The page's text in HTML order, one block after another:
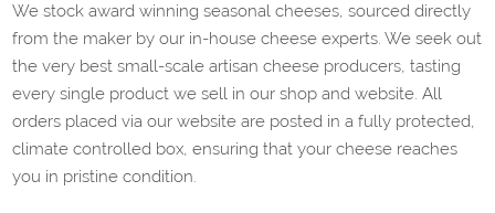
We stock award winning seasonal cheeses, sourced directly
from the maker by our in-house cheese experts. We seek out
the very best small-scale artisan cheese producers, tasting
every single product we sell in our shop and website.All
orders placed via our website are posted in a fully protected,
climate controlled box, ensuring that your cheese reaches
you in pristine condition.